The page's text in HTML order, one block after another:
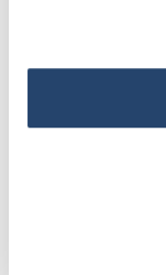
We include a